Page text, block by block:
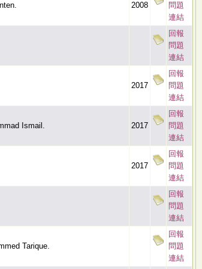
2008
問題
連結
回報
問題
連結
2017
回報
問題
連結
Ismail. 2017
回報
問題
連結
2017
回報
問題
連結
回報
問題
連結
Tarique.
回報
問題
連結